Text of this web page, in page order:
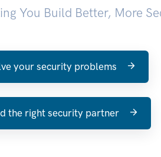
You Build Better, More
your security problems
the right security partner